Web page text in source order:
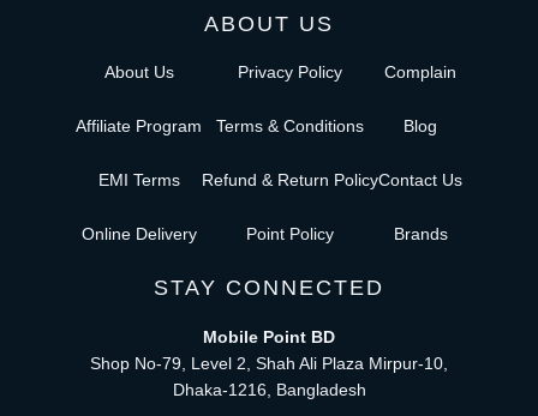
ABOUT US
About Us
Affiliate Program
EMI Terms
Online Delivery
Privacy Policy
Terms & Conditions
Refund & Return Policy
Point Policy
Complain
Blog
Contact Us
Brands
STAY CONNECTED
Mobile Point BD
Shop No-79, Level 2, Shah Ali Plaza Mirpur-10,
Dhaka-1216, Bangladesh